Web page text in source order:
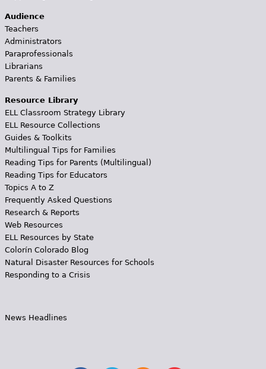
Audience
Teachers
Administrators
Paraprofessionals
Librarians
Parents & Families
Resource Library
ELL Classroom Strategy Library
ELL Resource Collections
Guides & Toolkits
Multilingual Tips for Families
Reading Tips for Parents (Multilingual)
Reading Tips for Educators
Topics A to Z
Frequently Asked Questions
Research & Reports
Web Resources
ELL Resources by State
Colorín Colorado Blog
Natural Disaster Resources for Schools
Responding to a Crisis
News Headlines